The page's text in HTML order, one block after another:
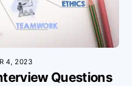
4, 2023
Questions